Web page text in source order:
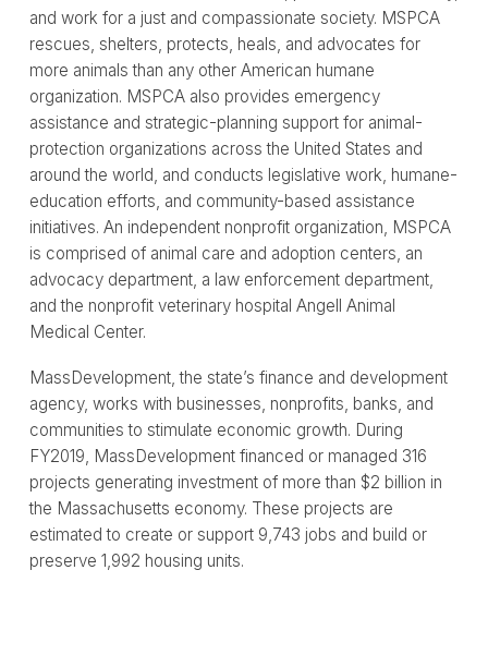
and work for a just and compassionate society. MSPCA
rescues, shelters, protects, heals, and advocates for
more animals than any other American humane
organization. MSPCA also provides emergency
assistance and strategic-planning support for animal-
protection organizations across the United States and
around the world, and conducts legislative work, humane-
education efforts, and community-based assistance
initiatives. An independent nonprofit organization, MSPCA
is comprised of animal care and adoption centers, an
advocacy department, a law enforcement department,
and the nonprofit veterinary hospital Angell Animal
Medical Center.
MassDevelopment, the state’s finance and development
agency, works with businesses, nonprofits, banks, and
communities to stimulate economic growth. During
FY2019, MassDevelopment financed or managed 316
projects generating investment of more than $2 billion in
the Massachusetts economy. These projects are
estimated to create or support 9,743 jobs and build or
preserve 1,992 housing units.